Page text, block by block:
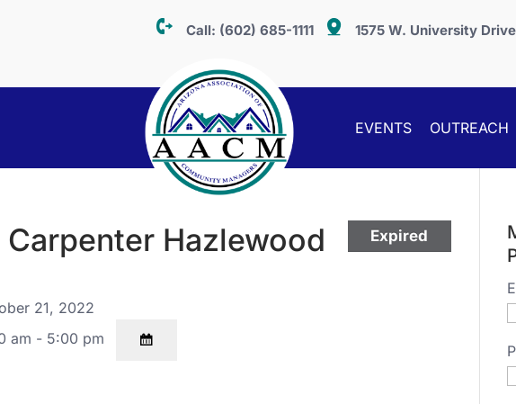
Call: (602) 685-1111 1575 W. University
EVENTS OUTREACH
Expired
Hazlewood
21, 2022
am - 5:00 pm